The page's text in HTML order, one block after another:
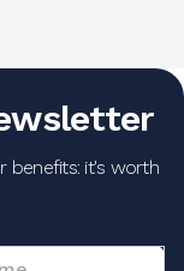
benefits: it's worth